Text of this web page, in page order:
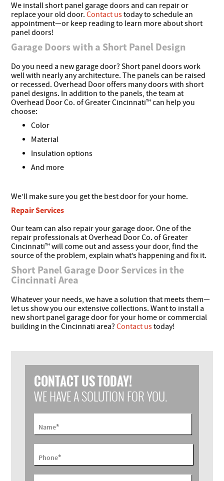
We install short panel garage doors and can repair or
replace your old door.Contact ustoday to schedule an
appointment—or keep reading to learn more about short
panel doors!
Garage Doors with a Short Panel Design
Do you need a new garage door? Short panel doors work
well with nearly any architecture. The panels can be raised
or recessed. Overhead Door offers many doors with short
panel designs. In addition to the panels, the team at
Overhead Door Co. of Greater Cincinnati™ can help you
choose:
Color
Material
Insulation options
And more
We’ll make sure you get the best door for your home.
Repair Services
Our team can also repair your garage door. One of the
repair professionals at Overhead Door Co. of Greater
Cincinnati™ will come out and assess your door, find the
source of the problem, explain what’s happening and fix it.
Short Panel Garage Door Services in the
Cincinnati Area
Whatever your needs, we have a solution that meets them—
let us show you our extensive collections. Want to install a
new short panel garage door for your home or commercial
building in the Cincinnati area?Contact ustoday!
CONTACT US TODAY!
WE HAVE A SOLUTION FOR YOU.
Name*
Phone*